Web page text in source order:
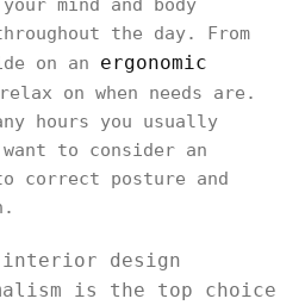
mind and body
the day. From
on an ergonomic
on when needs are.
hours you usually
to consider an
correct posture and
interior design
is the top choice